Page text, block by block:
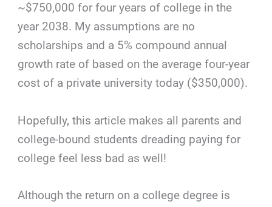
~$750,000 for four years of college in the
year 2038. My assumptions are no
scholarships and a 5% compound annual
growth rate of based on the average four-year
cost of a private university today ($350,000).
Hopefully, this article makes all parents and
college-bound students dreading paying for
college feel less bad as well!
Although the return on a college degree is